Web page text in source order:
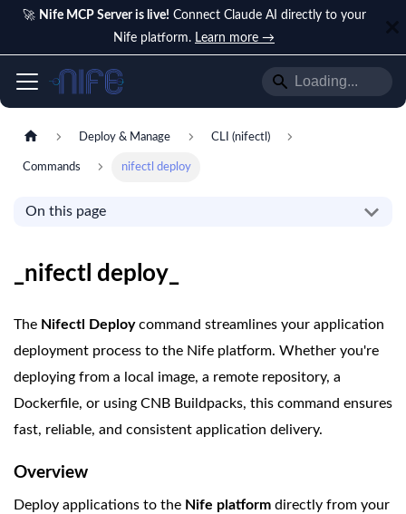
🚀 Nife MCP Server is live! Connect Claude AI directly to your
Nife platform. Learn more →
Deploy & Manage CLI (nifectl)
Commands nifectl deploy
On this page
_nifectl deploy_
The Nifectl Deploycommand streamlines your application
deployment process to the Nife platform. Whether you're
deploying from a local image, a remote repository, a
Dockerfile, or using CNB Buildpacks, this command ensures
fast, reliable, and consistent application delivery.
Overview
Deploy applications to the Nife platform directly from your